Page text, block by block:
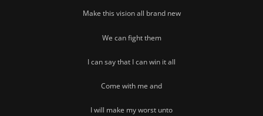
Make this vision all brand new
We can fight them
I can say that I can win it all
Come with me and
I will make my worst unto